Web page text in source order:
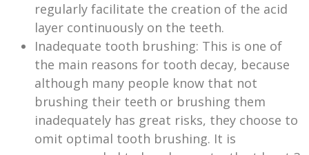
regularly facilitate the creation of the acid
layer continuously on the teeth.
Inadequate tooth brushing: This is one of
the main reasons for tooth decay, because
although many people know that not
brushing their teeth or brushing them
inadequately has great risks, they choose to
omit optimal tooth brushing. It is